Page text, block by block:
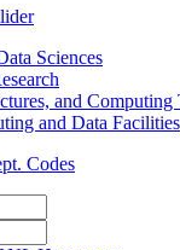
Sciences
and Computing
and Data Facilities
Codes